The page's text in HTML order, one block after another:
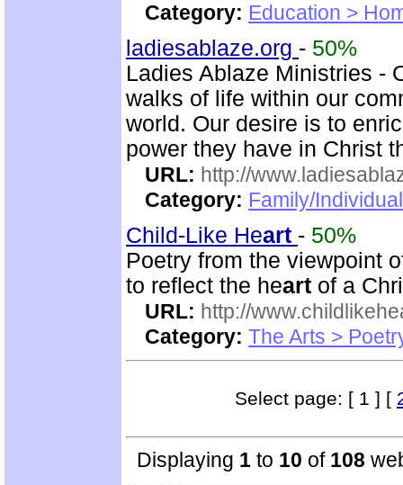
Category: Education >
ladiesablaze.org - 50%
Ladies Ablaze Ministries -
walks of life within our
world. Our desire is to
power they have in Christ
URL: http://
Category: Family/
Child-Like Heart - 50%
Poetry from the viewpoint
to reflect the heart of a
URL: http://
Category: The Arts >
Select page: [ 1 ] [
Displaying 1 to 10 of 108